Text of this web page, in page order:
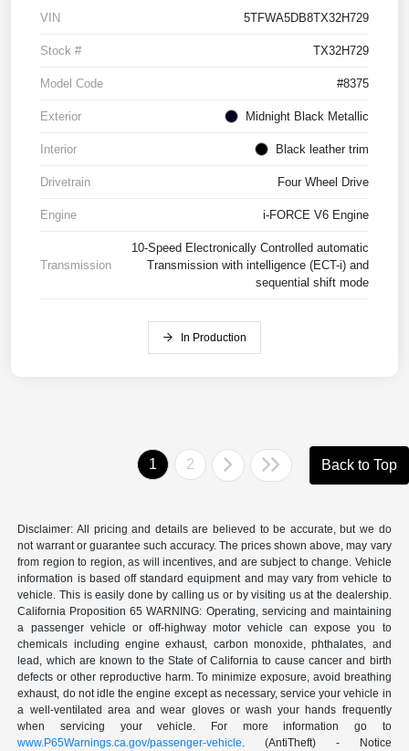
VIN 5TFWA5DB8TX32H729
Stock # TX32H729
Model Code #8375
Exterior Midnight Black Metallic
Interior Black leather trim
Drivetrain Four Wheel Drive
Engine i-FORCE V6 Engine
Transmission
10-Speed Electronically Controlled automatic
Transmission with intelligence (ECT-i) and
sequential shift mode
In Production
1 2 Back to Top
Disclaimer: All pricing and details are believed to be accurate, but we do
not warrant or guarantee such accuracy. The prices shown above, may vary
from region to region, as will incentives, and are subject to change. Vehicle
information is based off standard equipment and may vary from vehicle to
vehicle. This is easily done by calling us or by visiting us at the dealership.
California Proposition 65 WARNING: Operating, servicing and maintaining
a passenger vehicle or off-highway motor vehicle can expose you to
chemicals including engine exhaust, carbon monoxide, phthalates, and
lead, which are known to the State of California to cause cancer and birth
defects or other reproductive harm. To minimize exposure, avoid breathing
exhaust, do not idle the engine except as necessary, service your vehicle in
a well-ventilated area and wear gloves or wash your hands frequently
when servicing your vehicle. For more information go to
www.P65Warnings.ca.gov/passenger-vehicle. (AntiTheft) - Notice